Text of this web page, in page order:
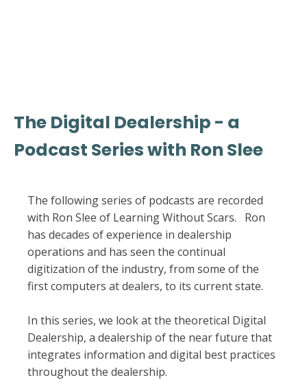
The Digital Dealership - a
Podcast Series with Ron Slee
The following series of podcasts are recorded
with Ron Slee of Learning Without Scars. Ron
has decades of experience in dealership
operations and has seen the continual
digitization of the industry, from some of the
first computers at dealers, to its current state.
In this series, we look at the theoretical Digital
Dealership, a dealership of the near future that
integrates information and digital best practices
throughout the dealership.